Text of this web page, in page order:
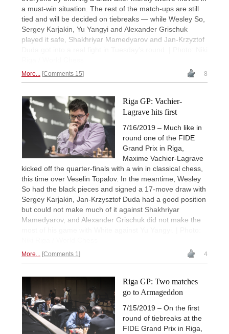
a must-win situation. The rest of the match-ups are still
tied and will be decided on tiebreaks — while Wesley So,
Sergey Karjakin, Yu Yangyi and Alexander Grischuk
played it safe, Shakhriyar Mamedyarov and Jan-Krzyztof
More... Comments 15 8
Riga GP: Vachier-
Lagrave hits first
7/16/2019 – Much like in
round one of the FIDE
Grand Prix in Riga,
Maxime Vachier-Lagrave
kicked off the quarter-finals with a win in classical chess,
this time over Veselin Topalov. In the meantime, Wesley
So had the black pieces and signed a 17-move draw with
Sergey Karjakin, Jan-Krzysztof Duda had a good position
but could not make much of it against Shakhriyar
Mamedyarov, and Alexander Grischuk did not make the
More... Comments 1 4
Riga GP: Two matches
go to Armageddon
7/15/2019 – On the first
round of tiebreaks at the
FIDE Grand Prix in Riga,